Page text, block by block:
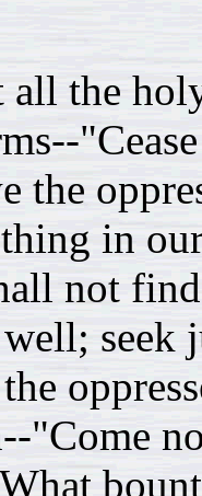
all the
the
in
not
seek
"Come